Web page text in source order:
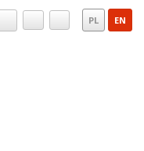
PL EN